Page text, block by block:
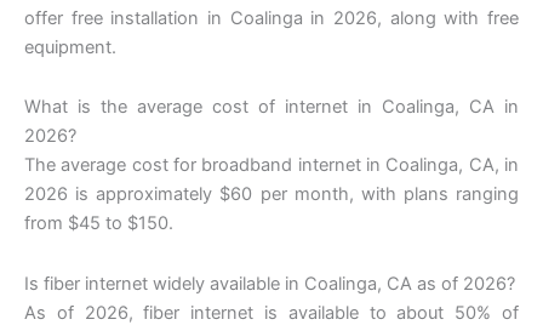
offer free installation in Coalinga in 2026, along with free
equipment.
What is the average cost of internet in Coalinga, CA in
2026?
The average cost for broadband internet in Coalinga, CA, in
2026 is approximately $60 per month, with plans ranging
from $45 to $150.
Is fiber internet widely available in Coalinga, CA as of 2026?
As of 2026, fiber internet is available to about 50% of